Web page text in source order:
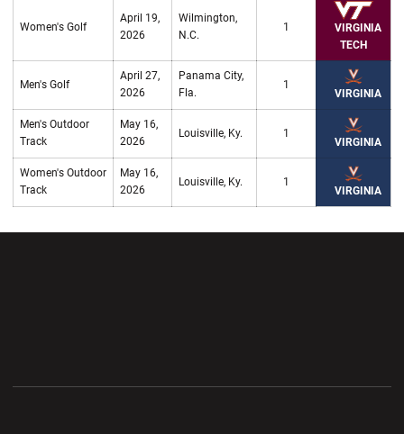
Women's Golf
April 19,
2026
Wilmington,
N.C.
1
VIRGINIA
TECH
Men's Golf
April 27,
2026
Panama City,
Fla.
1
VIRGINIA
Men's Outdoor
Track
May 16,
2026
Louisville, Ky. 1
VIRGINIA
Women's Outdoor
Track
May 16,
2026
Louisville, Ky. 1
VIRGINIA